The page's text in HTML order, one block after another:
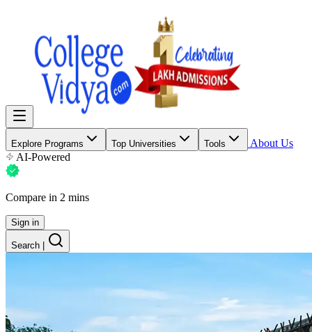
Explore Programs Top Universities Tools
About Us
AI-Powered
Compare in 2 mins
Sign in
Search